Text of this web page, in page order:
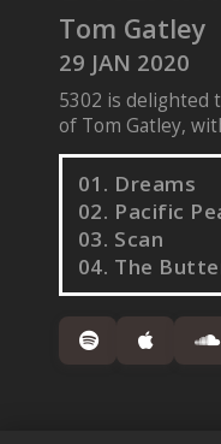
Tom Gatley
29 JAN 2020
5302 is delighted
of Tom Gatley,
01. Dreams
02. Pacific
03. Scan
04. The